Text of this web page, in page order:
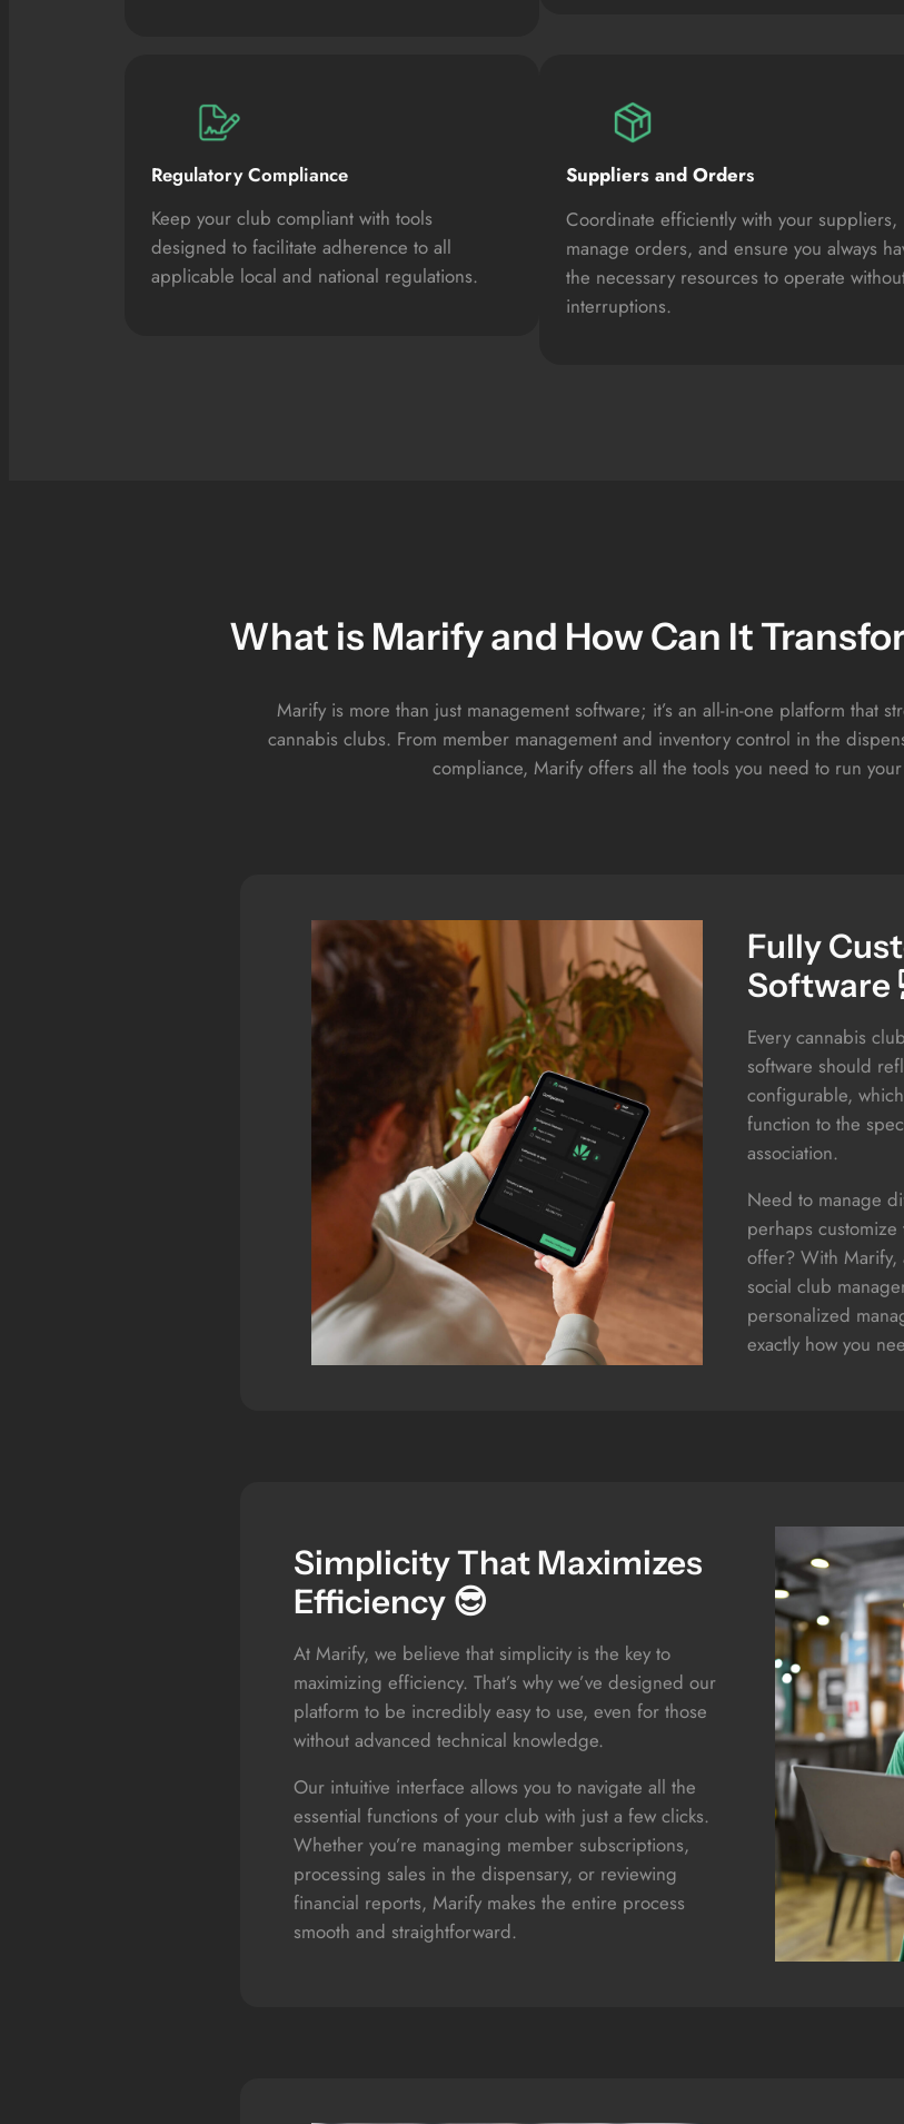
Regulatory Compliance
Keep your club compliant with tools
designed to facilitate adherence to all
applicable local and national regulations.
Suppliers and Orders
Coordinate efficiently with your suppliers,
manage orders, and ensure you always
the necessary resources to operate
interruptions.
What is Marify and How Can It
Marify is more than just management software; it’s an all-in-one platform that
cannabis clubs. From member management and inventory control in the
compliance, Marify offers all the tools you need to run
Fully
Software
Every cannabis
software should
configurable,
function to the
association.
Need to manage
perhaps
offer? With Marify,
social club
personalized
exactly how you
Simplicity That Maximizes
Efficiency 😎
At Marify, we believe that simplicity is the key to
maximizing efficiency. That’s why we’ve designed our
platform to be incredibly easy to use, even for those
without advanced technical knowledge.
Our intuitive interface allows you to navigate all the
essential functions of your club with just a few clicks.
Whether you’re managing member subscriptions,
processing sales in the dispensary, or reviewing
financial reports, Marify makes the entire process
smooth and straightforward.